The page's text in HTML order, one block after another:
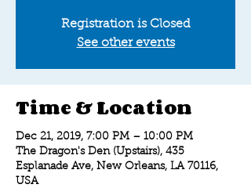
Registration is Closed
See other events
Time & Location
Dec 21, 2019, 7:00 PM – 10:00 PM
The Dragon's Den (Upstairs), 435
Esplanade Ave, New Orleans, LA 70116,
USA